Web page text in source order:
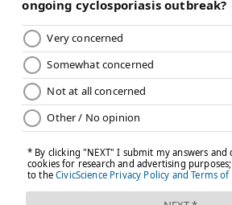
4) The Houdini
He was sacked, but nope, he wasn't.